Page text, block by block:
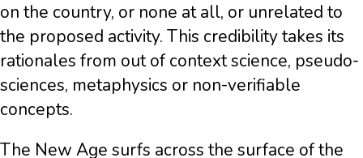
on the country, or none at all, or unrelated to
the proposed activity. This credibility takes its
rationales from out of context science, pseudo-
sciences, metaphysics or non-verifiable
concepts.
The New Age surfs across the surface of the